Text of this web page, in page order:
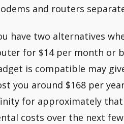
and routers
have two alternatives
for $14 per month or
is compatible may
you around $168 per
for approximately
costs over the next few